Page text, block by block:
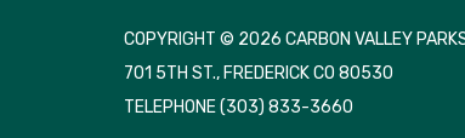
COPYRIGHT © 2026 CARBON VALLEY
701 5TH ST., FREDERICK CO 80530
TELEPHONE(303) 833-3660